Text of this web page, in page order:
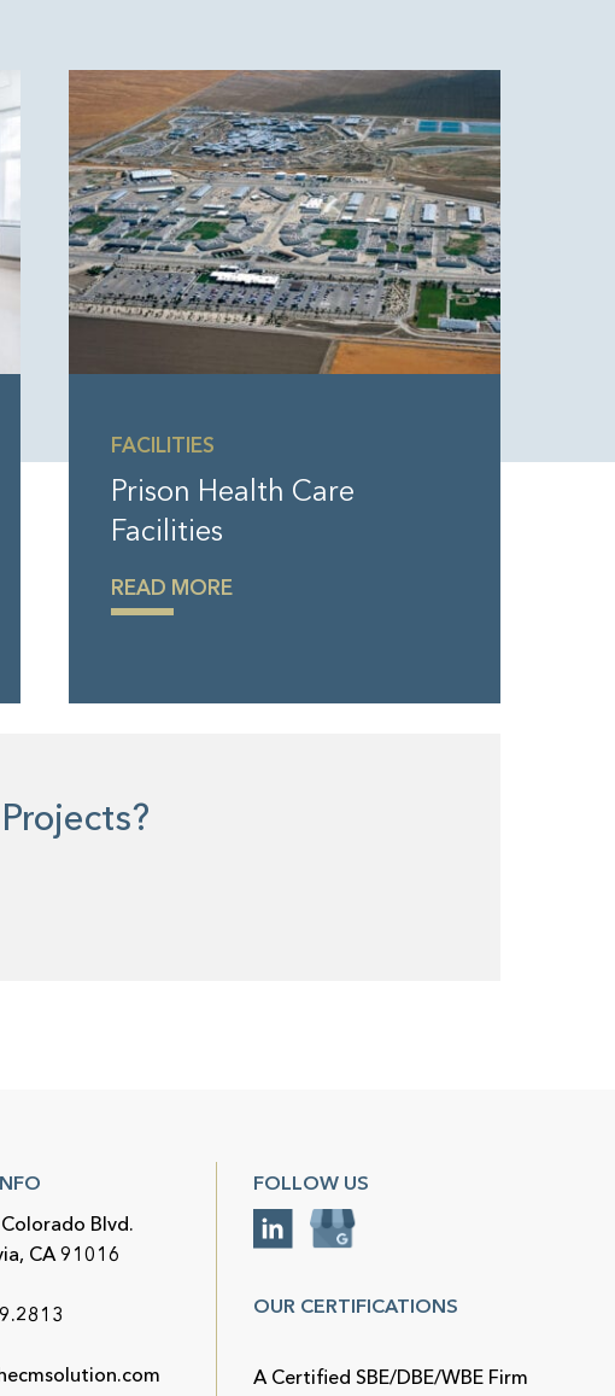
FACILITIES
Prison Health Care
Facilities
READ MORE
Blvd.
CA 91016
FOLLOW US
OUR CERTIFICATIONS
A Certified SBE/DBE/WBE Firm